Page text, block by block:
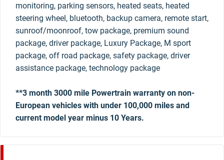
monitoring, parking sensors, heated seats, heated
steering wheel, bluetooth, backup camera, remote start,
sunroof/moonroof, tow package, premium sound
package, driver package, Luxury Package, M sport
package, off road package, safety package, driver
assistance package, technology package
**3 month 3000 mile Powertrain warranty on non-
European vehicles with under 100,000 miles and
current model year minus 10 Years.